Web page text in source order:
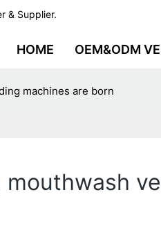
& Supplier.
HOME OEM&ODM
machines are born